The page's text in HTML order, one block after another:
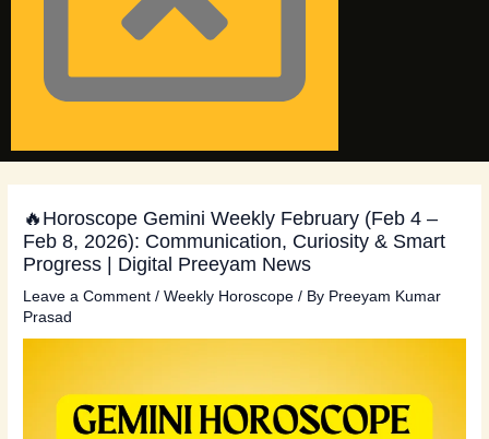
🔥Horoscope Gemini Weekly February (Feb 4 –
Feb 8, 2026): Communication, Curiosity & Smart
Progress | Digital Preeyam News
Leave a Comment /Weekly Horoscope / By Preeyam Kumar
Prasad